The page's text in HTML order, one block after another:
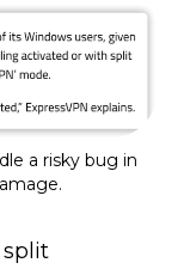
a risky bug in
split